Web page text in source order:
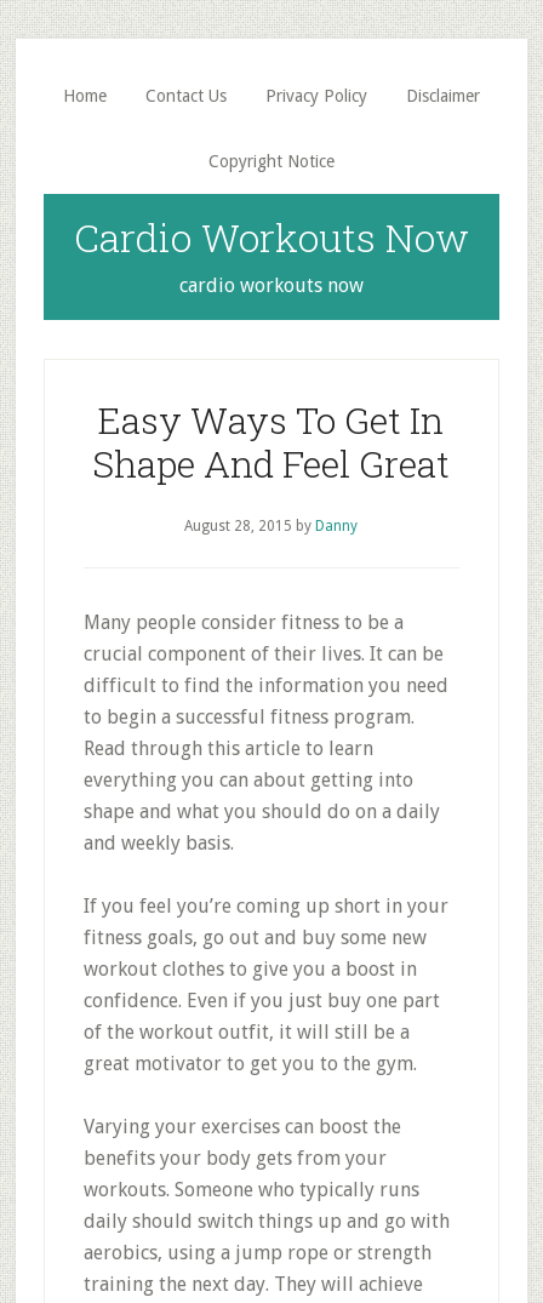
Skip
to
main
content
Skip
to
primary
sidebar
Home Contact Us Privacy Policy Disclaimer
Copyright Notice
Cardio Workouts Now
cardio workouts now
Easy Ways To Get In
Shape And Feel Great
August 28, 2015 by Danny
Many people consider fitness to be a
crucial component of their lives. It can be
difficult to find the information you need
to begin a successful fitness program.
Read through this article to learn
everything you can about getting into
shape and what you should do on a daily
and weekly basis.
If you feel you’re coming up short in your
fitness goals, go out and buy some new
workout clothes to give you a boost in
confidence. Even if you just buy one part
of the workout outfit, it will still be a
great motivator to get you to the gym.
Varying your exercises can boost the
benefits your body gets from your
workouts. Someone who typically runs
daily should switch things up and go with
aerobics, using a jump rope or strength
training the next day. They will achieve